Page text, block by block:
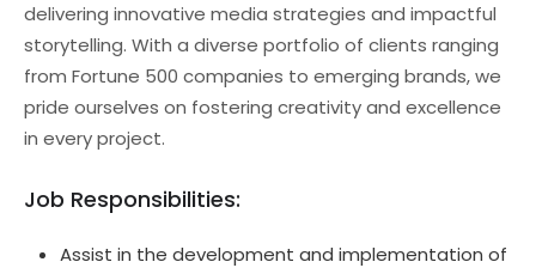
delivering innovative media strategies and impactful
storytelling. With a diverse portfolio of clients ranging
from Fortune 500 companies to emerging brands, we
pride ourselves on fostering creativity and excellence
in every project.
Job Responsibilities:
Assist in the development and implementation of